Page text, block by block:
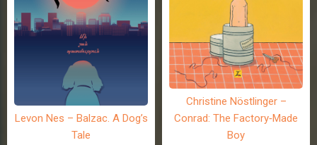
Levon Nes – Balzac. A Dog’s
Tale
Christine Nöstlinger –
Conrad: The Factory-Made
Boy